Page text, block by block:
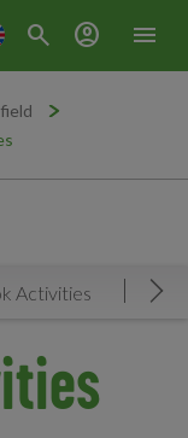
menu
search account_circle
Activities